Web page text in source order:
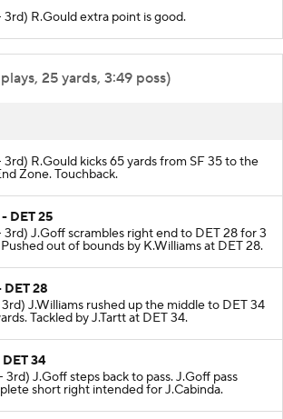
3rd) R.Gould extra point is good.
25 yards, 3:49 poss)
3rd) R.Gould kicks 65 yards from SF 35 to the
Zone. Touchback.
- DET 25
3rd) J.Goff scrambles right end to DET 28 for 3
out of bounds by K.Williams at DET 28.
DET 28
3rd) J.Williams rushed up the middle to DET 34
Tackled by J.Tartt at DET 34.
DET 34
3rd) J.Goff steps back to pass. J.Goff pass
short right intended for J.Cabinda.